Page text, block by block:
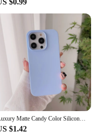
Luxury Matte Candy Color Silicone Soft Case For iPhone 16 15 14 13 12 11 Pro Max Plus Mini Ultra Thin Back Cover Colorful Shell
$1.42